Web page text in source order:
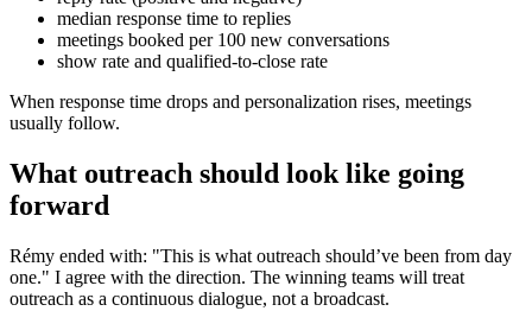
median response time to replies
meetings booked per 100 new conversations
show rate and qualified-to-close rate
When response time drops and personalization rises, meetings
usually follow.
What outreach should look like going
forward
Rémy ended with: "This is what outreach should’ve been from day
one." I agree with the direction. The winning teams will treat
outreach as a continuous dialogue, not a broadcast.